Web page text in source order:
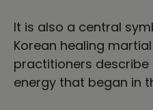
It is also a central
Korean healing
practitioners describe
energy that began in